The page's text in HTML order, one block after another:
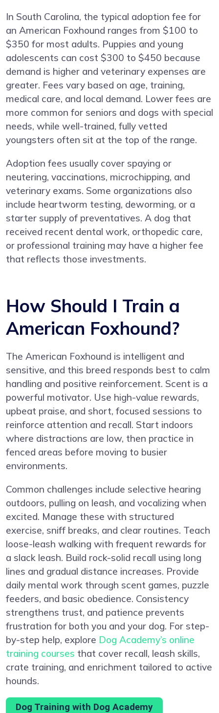
In South Carolina, the typical adoption fee for
an American Foxhound ranges from $100 to
$350 for most adults. Puppies and young
adolescents can cost $300 to $450 because
demand is higher and veterinary expenses are
greater. Fees vary based on age, training,
medical care, and local demand. Lower fees are
more common for seniors and dogs with special
needs, while well-trained, fully vetted
youngsters often sit at the top of the range.
Adoption fees usually cover spaying or
neutering, vaccinations, microchipping, and
veterinary exams. Some organizations also
include heartworm testing, deworming, or a
starter supply of preventatives. A dog that
received recent dental work, orthopedic care,
or professional training may have a higher fee
that reflects those investments.
How Should I Train a
American Foxhound?
The American Foxhound is intelligent and
sensitive, and this breed responds best to calm
handling and positive reinforcement. Scent is a
powerful motivator. Use high-value rewards,
upbeat praise, and short, focused sessions to
reinforce attention and recall. Start indoors
where distractions are low, then practice in
fenced areas before moving to busier
environments.
Common challenges include selective hearing
outdoors, pulling on leash, and vocalizing when
excited. Manage these with structured
exercise, sniff breaks, and clear routines. Teach
loose-leash walking with frequent rewards for
a slack leash. Build rock-solid recall using long
lines and gradual distance increases. Provide
daily mental work through scent games, puzzle
feeders, and basic obedience. Consistency
strengthens trust, and patience prevents
frustration for both you and your dog. For step-
by-step help, explore Dog Academy’s online
training courses that cover recall, leash skills,
crate training, and enrichment tailored to active
hounds.
Dog Training with Dog Academy